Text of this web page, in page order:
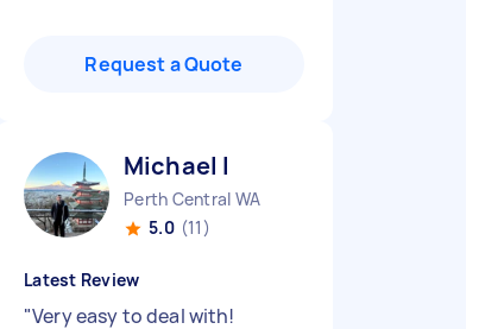
Request a Quote
Michael I
Perth Central WA
5.0 (11)
Latest Review
"Very easy to deal with!